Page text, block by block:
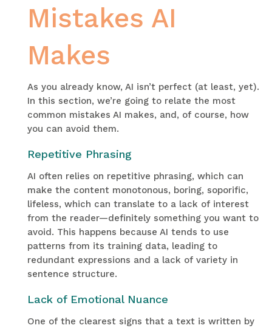
Mistakes AI
Makes
As you already know, AI isn’t perfect (at least, yet).
In this section, we’re going to relate the most
common mistakes AI makes, and, of course, how
you can avoid them.
Repetitive Phrasing
AI often relies on repetitive phrasing, which can
make the content monotonous, boring, soporific,
lifeless, which can translate to a lack of interest
from the reader—definitely something you want to
avoid. This happens because AI tends to use
patterns from its training data, leading to
redundant expressions and a lack of variety in
sentence structure.
Lack of Emotional Nuance
One of the clearest signs that a text is written by